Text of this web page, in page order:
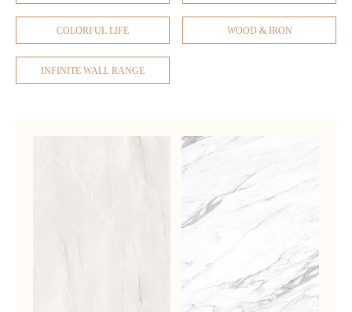
COLORFUL LIFE WOOD & IRON
INFINITE WALL RANGE